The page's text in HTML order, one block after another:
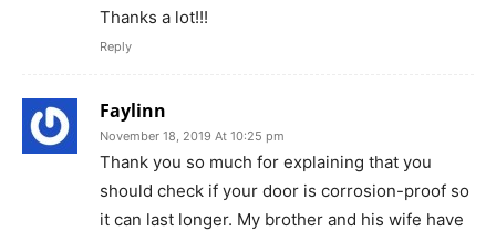
Thanks a lot!!!
Reply
Faylinn
November 18, 2019 At 10:25 pm
Thank you so much for explaining that you
should check if your door is corrosion-proof so
it can last longer. My brother and his wife have